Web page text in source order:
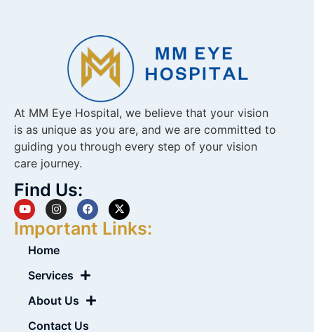
At MM Eye Hospital, we believe that your vision
is as unique as you are, and we are committed to
guiding you through every step of your vision
care journey.
Find Us:
Important Links:
Home
Services
About Us
Contact Us